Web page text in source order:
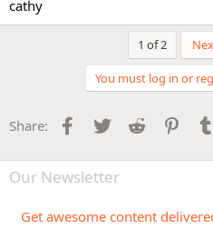
cathy
1 of 2
You must log in or
Share: Facebook
Twitter Reddit
Our Newsletter
Get awesome content